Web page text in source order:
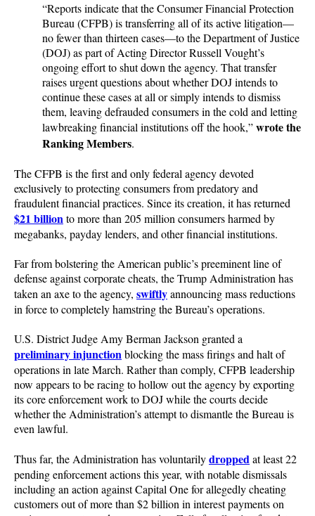
“Reports indicate that the Consumer Financial Protection
Bureau (CFPB) is transferring all of its active litigation—
no fewer than thirteen cases—to the Department of Justice
(DOJ) as part of Acting Director Russell Vought’s
ongoing effort to shut down the agency. That transfer
raises urgent questions about whether DOJ intends to
continue these cases at all or simply intends to dismiss
them, leaving defrauded consumers in the cold and letting
lawbreaking financial institutions off the hook,”wrote the
Ranking Members.
The CFPB is the first and only federal agency devoted
exclusively to protecting consumers from predatory and
fraudulent financial practices. Since its creation, it has returned
$21 billionto more than 205 million consumers harmed by
megabanks, payday lenders, and other financial institutions.
Far from bolstering the American public’s preeminent line of
defense against corporate cheats, the Trump Administration has
taken an axe to the agency, swiftlyannouncing mass reductions
in force to completely hamstring the Bureau’s operations.
U.S. District Judge Amy Berman Jackson granted a
preliminary injunctionblocking the mass firings and halt of
operations in late March. Rather than comply, CFPB leadership
now appears to be racing to hollow out the agency by exporting
its core enforcement work to DOJ while the courts decide
whether the Administration’s attempt to dismantle the Bureau is
even lawful.
Thus far, the Administration has voluntarilydroppedat least 22
pending enforcement actions this year, with notable dismissals
including an action against Capital One for allegedly cheating
customers out of more than $2 billion in interest payments on